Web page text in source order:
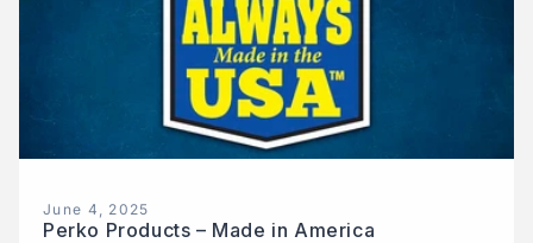
June 4, 2025
Perko Products – Made in America